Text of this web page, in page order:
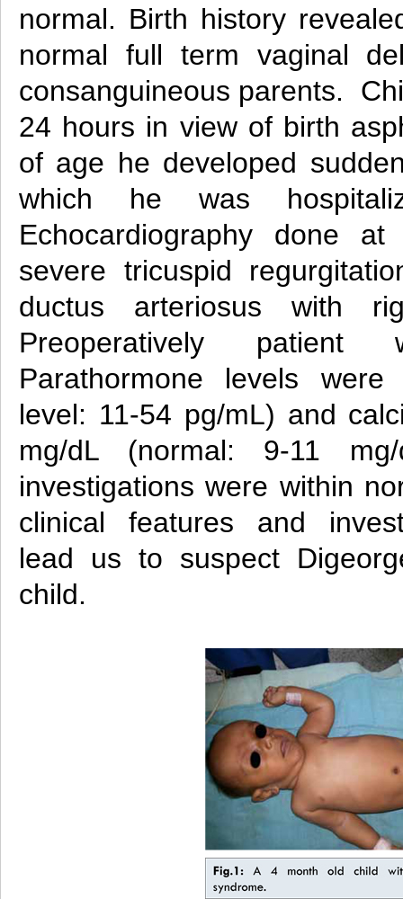
normal. Birth history
normal full term vaginal
consanguineous parents.
24 hours in view of birth
of age he developed
which he was
Echocardiography done
severe tricuspid
ductus arteriosus with
Preoperatively patient
Parathormone levels
level: 11-54 pg/mL) and
mg/dL (normal: 9-11 mg/
investigations were within
clinical features and
lead us to suspect
child.